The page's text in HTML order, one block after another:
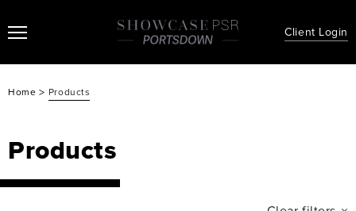
Client Login
Home > Products
Products